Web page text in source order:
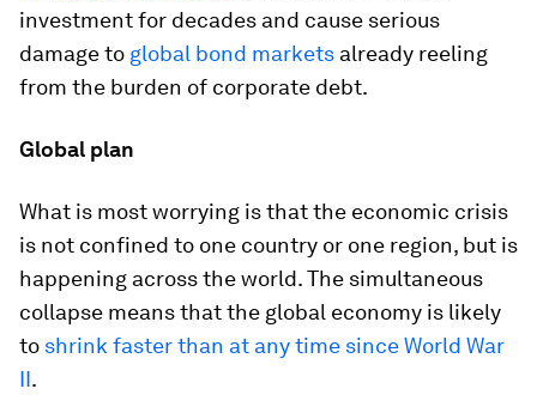
investment for decades and cause serious
damage to global bond markets already reeling
from the burden of corporate debt.
Global plan
What is most worrying is that the economic crisis
is not confined to one country or one region, but is
happening across the world. The simultaneous
collapse means that the global economy is likely
to shrink faster than at any time since World War
II.